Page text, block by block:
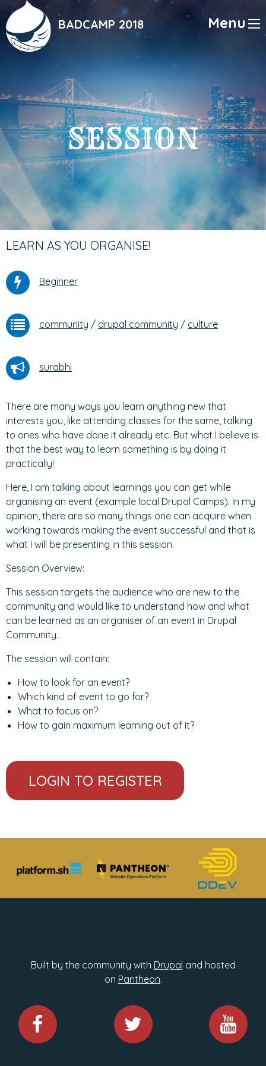
Skip
to
main
content
BADCAMP 2018 Menu
SESSION
LEARN AS YOU ORGANISE!
Beginner
community / drupal community / culture
surabhi
There are many ways you learn anything new that
interests you, like attending classes for the same, talking
to ones who have done it already etc. But what I believe is
that the best way to learn something is by doing it
practically!
Here, I am talking about learnings you can get while
organising an event (example local Drupal Camps). In my
opinion, there are so many things one can acquire when
working towards making the event successful and that is
what I will be presenting in this session.
Session Overview:
This session targets the audience who are new to the
community and would like to understand how and what
can be learned as an organiser of an event in Drupal
Community.
The session will contain:
How to look for an event?
Which kind of event to go for?
What to focus on?
How to gain maximum learning out of it?
LOGIN TO REGISTER
Built by the community with Drupal and hosted
on Pantheon.